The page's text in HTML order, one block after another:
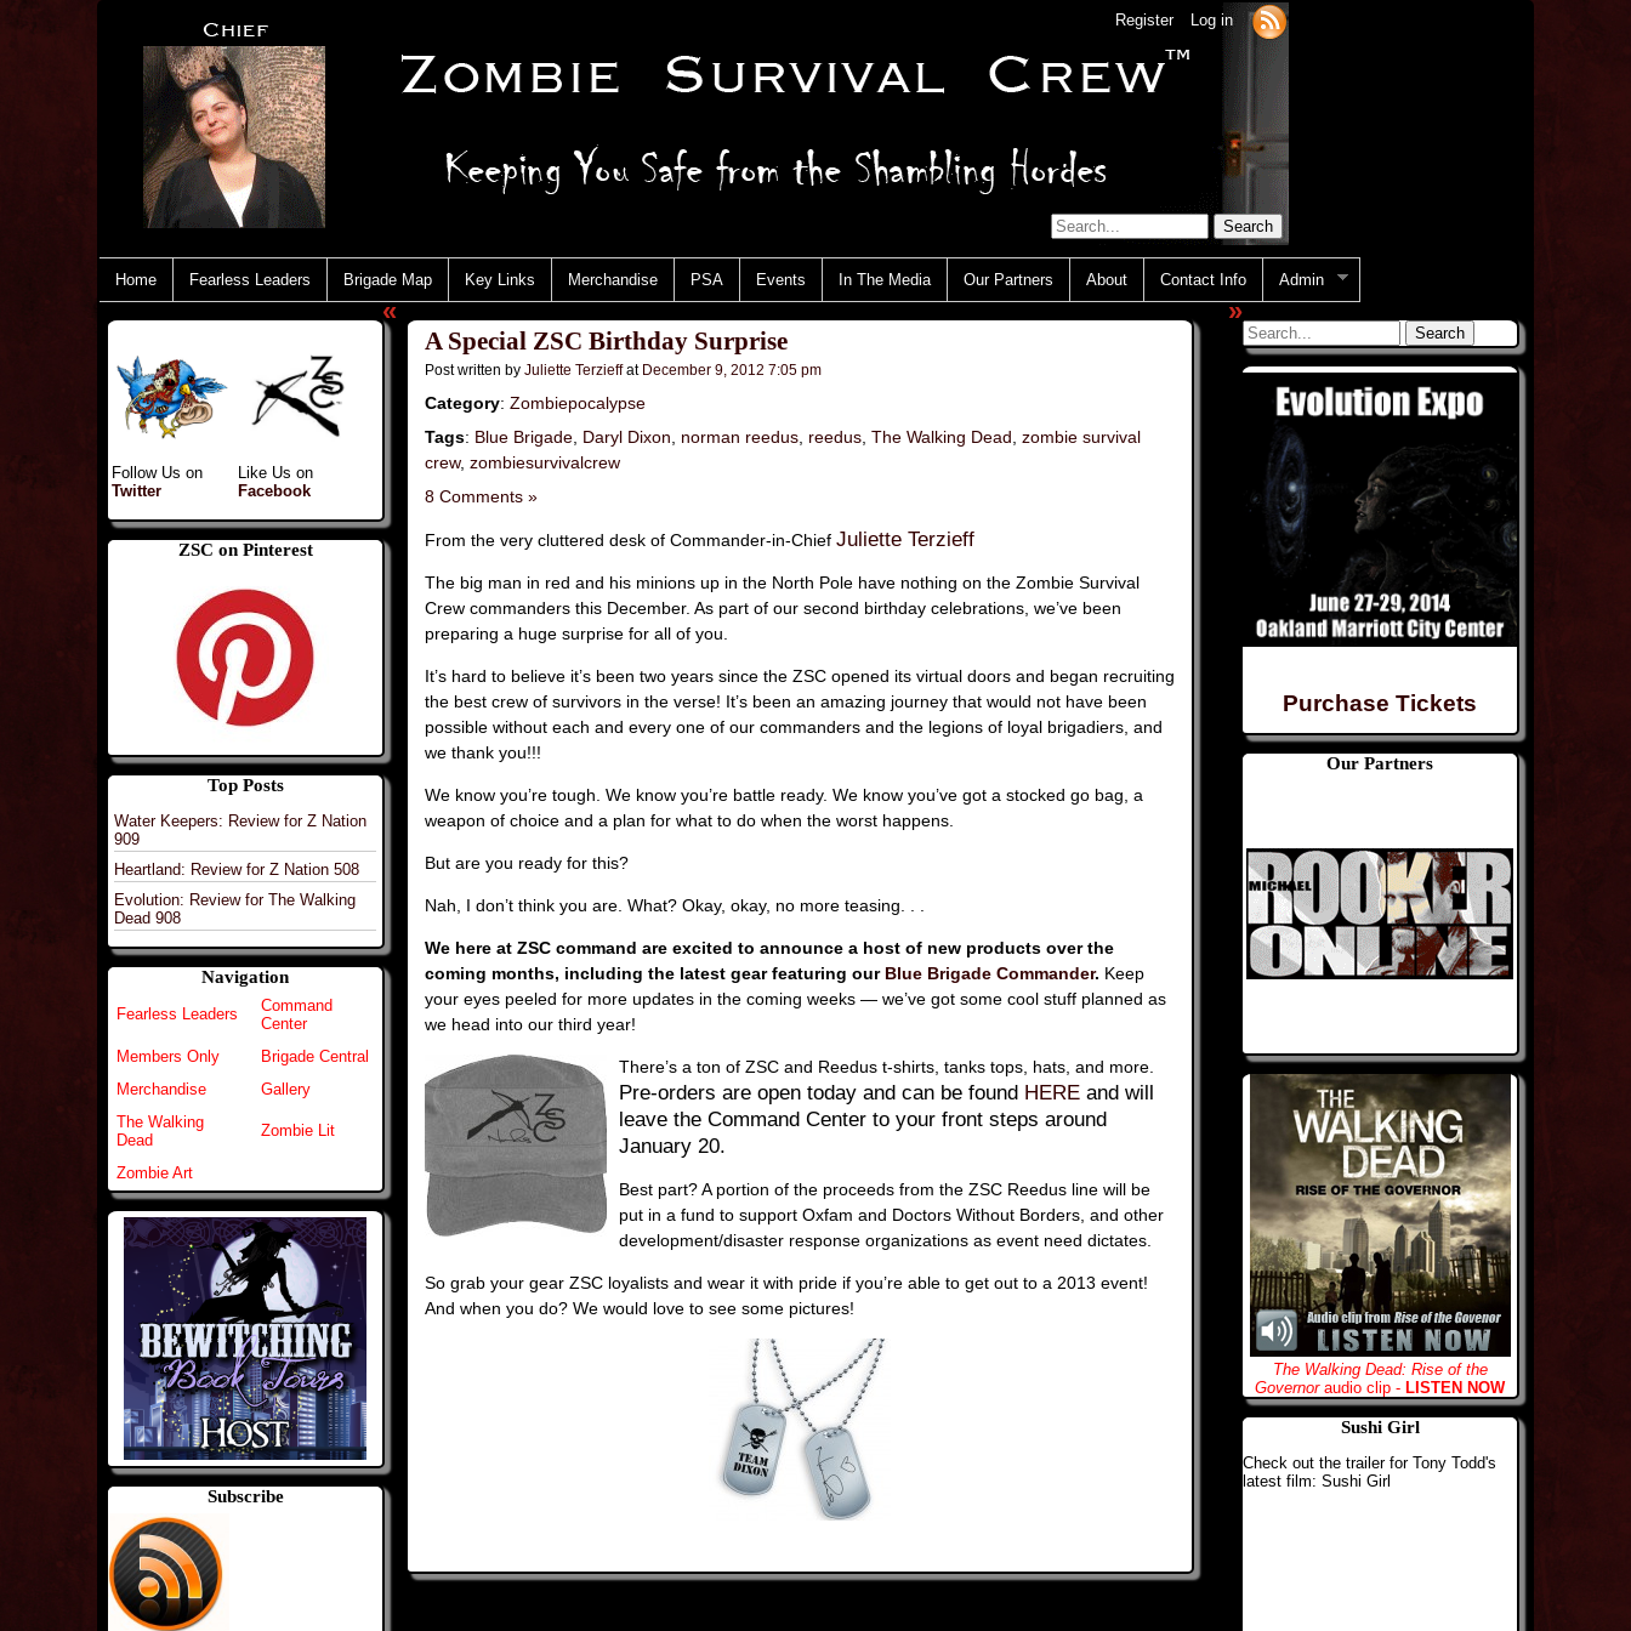
Register Log in
Home Fearless Leaders Brigade Map Key Links Merchandise PSA Events In The Media Our Partners About Contact Info Admin
Follow Us on
Twitter
Like Us on
Facebook
ZSC on Pinterest
Top Posts
Water Keepers: Review for Z Nation
909
Heartland: Review for Z Nation 508
Evolution: Review for The Walking
Dead 908
Navigation
Fearless Leaders
Command
Center
Members Only
Brigade Central
Merchandise
Gallery
The Walking
Dead
Zombie Lit
Zombie Art
Subscribe
«
A Special ZSC Birthday Surprise
Post written by Juliette Terzieffat December 9, 2012 7:05 pm
Category: Zombiepocalypse
Tags: Blue Brigade Daryl Dixon norman reedus reedus The Walking Dead zombie survival
crew, zombiesurvivalcrew
8 Comments »
From the very cluttered desk of Commander-in-Chief Juliette Terzieff
The big man in red and his minions up in the North Pole have nothing on the Zombie Survival
Crew commanders this December. As part of our second birthday celebrations, we’ve been
preparing a huge surprise for all of you.
It’s hard to believe it’s been two years since the ZSC opened its virtual doors and began recruiting
the best crew of survivors in the verse! It’s been an amazing journey that would not have been
possible without each and every one of our commanders and the legions of loyal brigadiers, and
we thank you!!!
We know you’re tough. We know you’re battle ready. We know you’ve got a stocked go bag, a
weapon of choice and a plan for what to do when the worst happens.
But are you ready for this?
Nah, I don’t think you are. What? Okay, okay, no more teasing. . .
We here at ZSC command are excited to announce a host of new products over the
coming months, including the latest gear featuring our Blue Brigade Commander. Keep
your eyes peeled for more updates in the coming weeks — we’ve got some cool stuff planned as
we head into our third year!
There’s a ton of ZSC and Reedus t-shirts, tanks tops, hats, and more.
Pre-orders are open today and can be found HERE and will
leave the Command Center to your front steps around
January 20.
Best part? A portion of the proceeds from the ZSC Reedus line will be
put in a fund to support Oxfam and Doctors Without Borders, and other
development/disaster response organizations as event need dictates.
So grab your gear ZSC loyalists and wear it with pride if you’re able to get out to a 2013 event!
And when you do? We would love to see some pictures!
Purchase Tickets
Our Partners
The Walking Dead: Rise of the
Governoraudio clip - LISTEN NOW
Sushi Girl
Check out the trailer for Tony Todd's
latest film: Sushi Girl
»